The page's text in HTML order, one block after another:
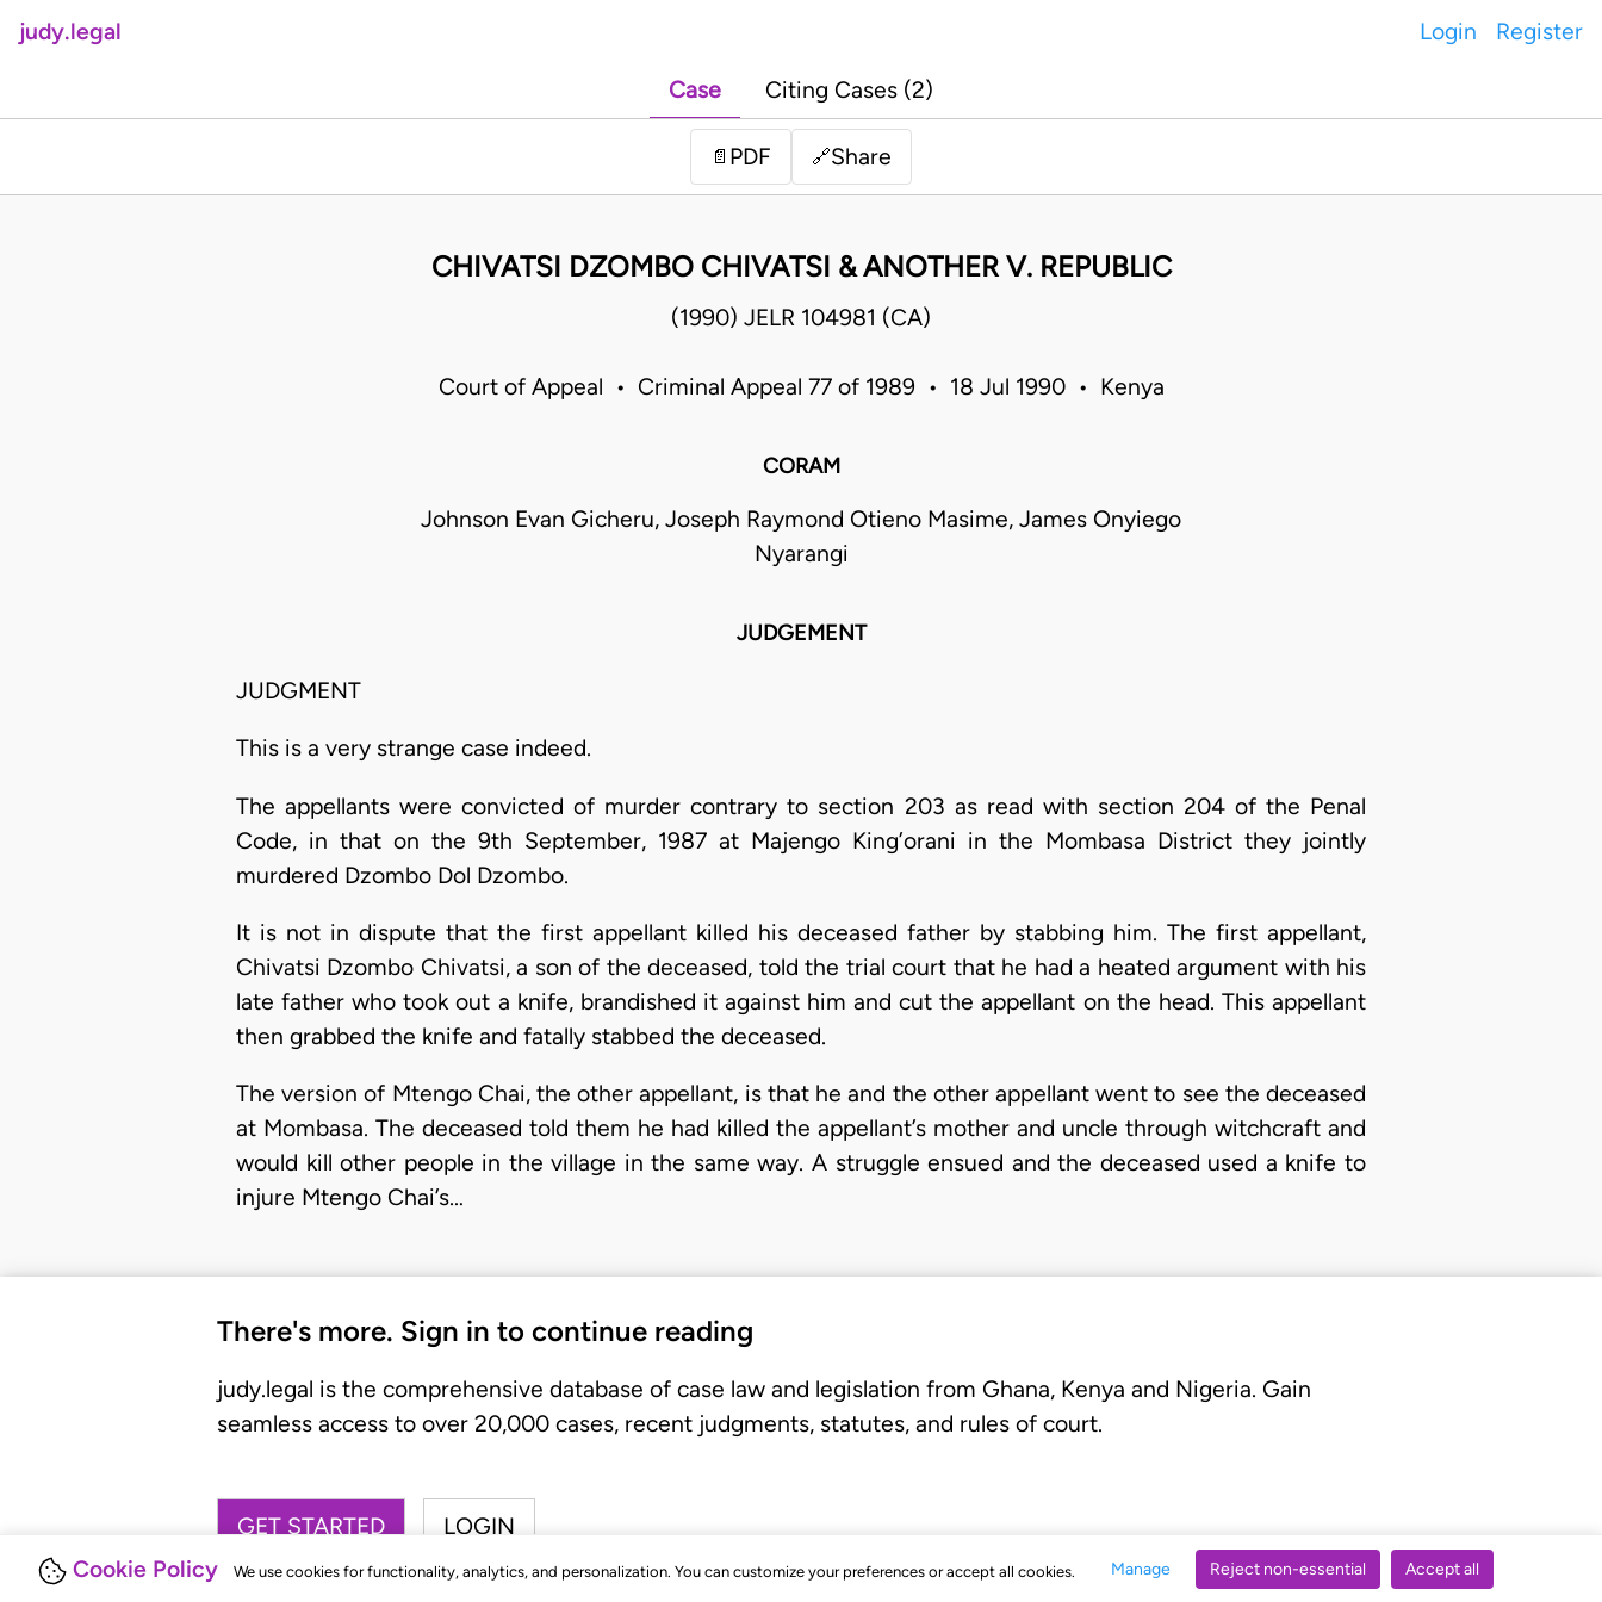
Cookie Policy We use cookies for functionality, analytics, and personalization. You can customize your preferences or accept all cookies. Manage Reject non-essential Accept all
judy.legal Login Register
Case Citing Cases (2)
📄 PDF 🔗Share
CHIVATSI DZOMBO CHIVATSI & ANOTHER V. REPUBLIC
(1990) JELR 104981 (CA)
Court of Appeal • Criminal Appeal 77 of 1989 • 18 Jul 1990 • Kenya
CORAM
Johnson Evan Gicheru, Joseph Raymond Otieno Masime, James Onyiego
Nyarangi
JUDGEMENT
JUDGMENT
This is a very strange case indeed.
The appellants were convicted of murder contrary to section 203 as read with section 204 of the Penal
Code, in that on the 9th September, 1987 at Majengo King’orani in the Mombasa District they jointly
murdered Dzombo Dol Dzombo.
It is not in dispute that the first appellant killed his deceased father by stabbing him. The first appellant,
Chivatsi Dzombo Chivatsi, a son of the deceased, told the trial court that he had a heated argument with his
late father who took out a knife, brandished it against him and cut the appellant on the head. This appellant
then grabbed the knife and fatally stabbed the deceased.
The version of Mtengo Chai, the other appellant, is that he and the other appellant went to see the deceased
at Mombasa. The deceased told them he had killed the appellant’s mother and uncle through witchcraft and
would kill other people in the village in the same way. A struggle ensued and the deceased used a knife to
injure Mtengo Chai’s…
There's more. Sign in to continue reading
judy.legal is the comprehensive database of case law and legislation from Ghana, Kenya and Nigeria. Gain
seamless access to over 20,000 cases, recent judgments, statutes, and rules of court.
GET STARTED LOGIN